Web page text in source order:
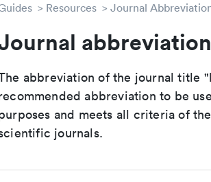
Resources Journal
abbreviation of the journal title "
abbreviation to be
and meets all criteria of the
journals.